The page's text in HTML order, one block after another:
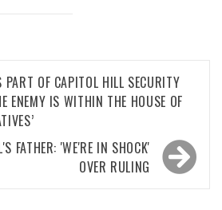
PART OF CAPITOL HILL SECURITY
ENEMY IS WITHIN THE HOUSE OF
FATHER: 'WE'RE IN SHOCK'
OVER RULING